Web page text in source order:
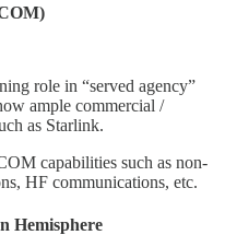
role in “served agency”
ample commercial /
as Starlink.
capabilities such as non-
HF communications, etc.
Hemisphere